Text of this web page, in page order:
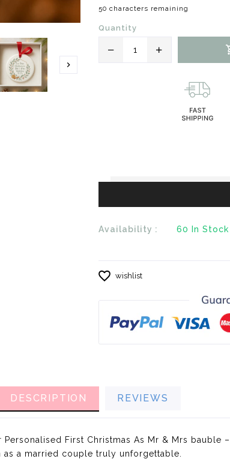
50 characters remaining
Quantity
Translation
Availability : 60 In Stock
wishlist
DESCRIPTION REVIEWS
First Christmas As Mr & Mrs bauble
a married couple truly unforgettable.